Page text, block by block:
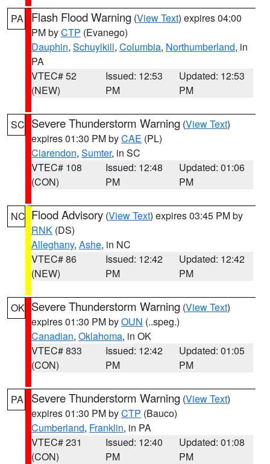
PA Flash Flood Warning (View Text) expires 04:00
PM byCTP (Evanego)
Dauphin, Schuylkill, Columbia, Northumberland, in
PA
VTEC# 52
(NEW)
Issued: 12:53
PM
Updated: 12:53
PM
SC Severe Thunderstorm Warning (View Text)
expires 01:30 PM byCAE (PL)
Clarendon, Sumter, in SC
VTEC# 108
(CON)
Issued: 12:48
PM
Updated: 01:06
PM
NC Flood Advisory (View Text) expires 03:45 PM by
RNK (DS)
Alleghany, Ashe, in NC
VTEC# 86
(NEW)
Issued: 12:42
PM
Updated: 12:42
PM
OK Severe Thunderstorm Warning (View Text)
expires 01:30 PM byOUN (..speg.)
Canadian, Oklahoma, in OK
VTEC# 833
(CON)
Issued: 12:42
PM
Updated: 01:05
PM
PA Severe Thunderstorm Warning (View Text)
expires 01:30 PM byCTP (Bauco)
Cumberland, Franklin, in PA
VTEC# 231
(CON)
Issued: 12:40
PM
Updated: 01:08
PM